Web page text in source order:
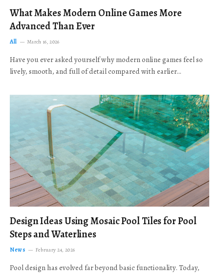
What Makes Modern Online Games More
Advanced Than Ever
All March 16, 2026
Have you ever asked yourself why modern online games feel so
lively, smooth, and full of detail compared with earlier…
Design Ideas Using Mosaic Pool Tiles for Pool
Steps and Waterlines
News February 24, 2026
Pool design has evolved far beyond basic functionality. Today,